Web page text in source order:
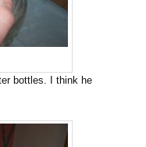
bottles. I think he